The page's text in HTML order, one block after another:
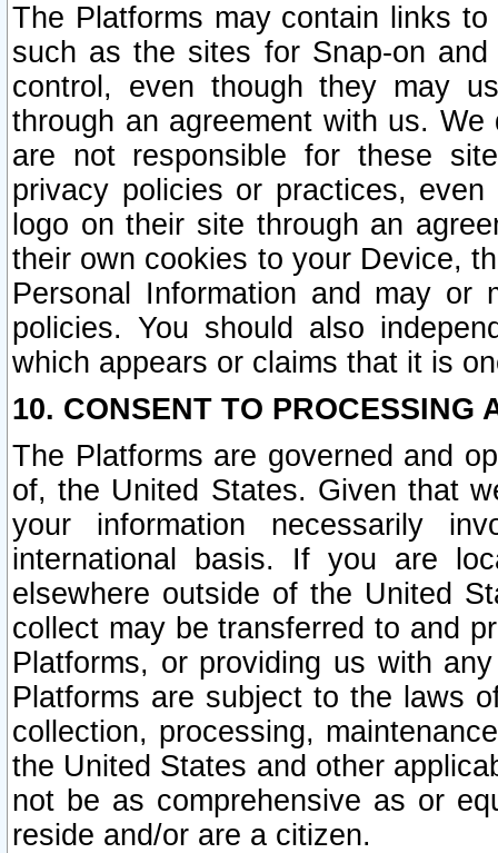
The Platforms may contain links
such as the sites for Snap-on
control, even though they may
through an agreement with us.
are not responsible for these
privacy policies or practices,
logo on their site through an
their own cookies to your Device,
Personal Information and may or
policies. You should also
which appears or claims that it is
10. CONSENT TO PROCESSING
The Platforms are governed and
of, the United States. Given that
your information necessarily
international basis. If you are
elsewhere outside of the United
collect may be transferred to and
Platforms, or providing us with
Platforms are subject to the laws
collection, processing,
the United States and other
not be as comprehensive as or
reside and/or are a citizen.